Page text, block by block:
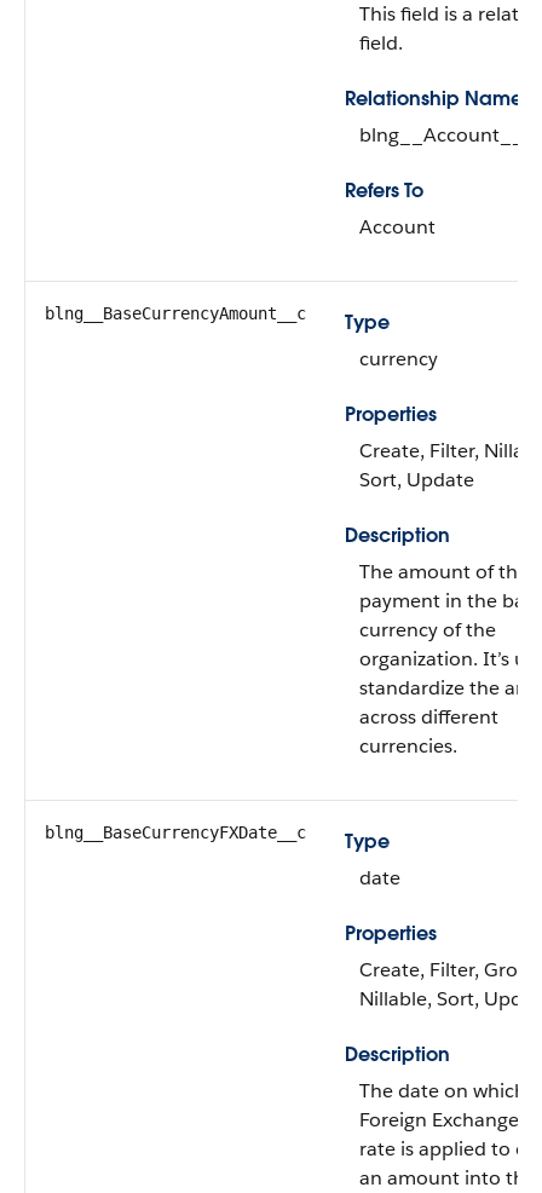
This field is a
field.
Relationship Name
blng__Account__r
Refers To
Account
blng__BaseCurrencyAmount__c
Type
currency
Properties
Create, Filter,
Sort, Update
Description
The amount of the
payment in the
currency of the
organization. It’s
standardize the
across different
currencies.
blng__BaseCurrencyFXDate__c
Type
date
Properties
Create, Filter,
Nillable, Sort,
Description
The date on which
Foreign Exchange
rate is applied to
an amount into the